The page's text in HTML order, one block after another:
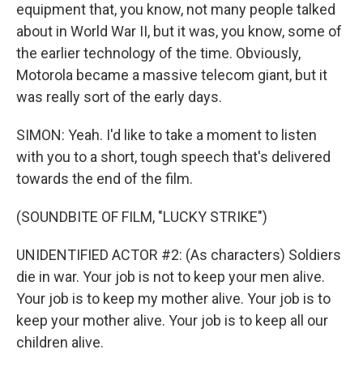
equipment that, you know, not many people talked
about in World War II, but it was, you know, some of
the earlier technology of the time. Obviously,
Motorola became a massive telecom giant, but it
was really sort of the early days.
SIMON: Yeah. I'd like to take a moment to listen
with you to a short, tough speech that's delivered
towards the end of the film.
(SOUNDBITE OF FILM, "LUCKY STRIKE")
UNIDENTIFIED ACTOR #2: (As characters) Soldiers
die in war. Your job is not to keep your men alive.
Your job is to keep my mother alive. Your job is to
keep your mother alive. Your job is to keep all our
children alive.